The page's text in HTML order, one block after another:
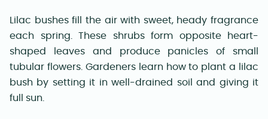
Lilac bushes fill the air with sweet, heady fragrance
each spring. These shrubs form opposite heart-
shaped leaves and produce panicles of small
tubular flowers. Gardeners learn how to plant a lilac
bush by setting it in well-drained soil and giving it
full sun.